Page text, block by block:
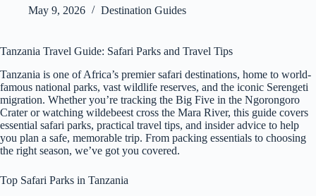
May 9, 2026 Destination Guides
Tanzania Travel Guide: Safari Parks and Travel Tips
Tanzania is one of Africa’s premier safari destinations, home to world-
famous national parks, vast wildlife reserves, and the iconic Serengeti
migration. Whether you’re tracking the Big Five in the Ngorongoro
Crater or watching wildebeest cross the Mara River, this guide covers
essential safari parks, practical travel tips, and insider advice to help
you plan a safe, memorable trip. From packing essentials to choosing
the right season, we’ve got you covered.
Top Safari Parks in Tanzania